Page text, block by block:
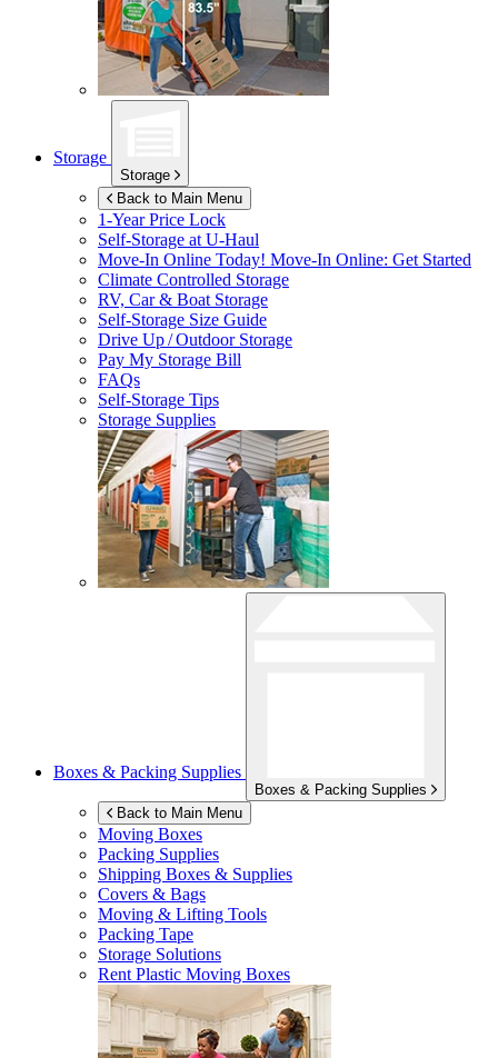
Storage
Storage
Back to Main Menu
1-Year Price Lock
Self-Storage atU-Haul
Move-In Online Today! Move-In Online: Get Started
Climate Controlled Storage
RV, Car & Boat Storage
Self-Storage Size Guide
Drive Up / Outdoor Storage
Pay My Storage Bill
FAQs
Self-Storage Tips
Storage Supplies
Boxes & Packing Supplies
Boxes & Packing Supplies
Back to Main Menu
Moving Boxes
Packing Supplies
Shipping Boxes & Supplies
Covers & Bags
Moving & Lifting Tools
Packing Tape
Storage Solutions
Rent Plastic Moving Boxes